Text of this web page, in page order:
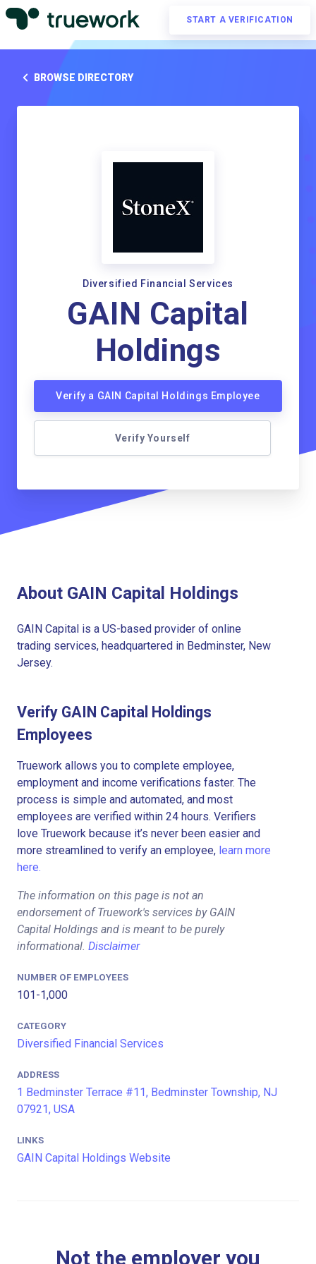
START A VERIFICATION
BROWSE DIRECTORY
Diversified Financial Services
GAIN Capital
Holdings
Verify a GAIN Capital Holdings Employee
Verify Yourself
About GAIN Capital Holdings
GAIN Capital is a US-based provider of online
trading services, headquartered in Bedminster, New
Jersey.
Verify GAIN Capital Holdings
Employees
Truework allows you to complete employee,
employment and income verifications faster. The
process is simple and automated, and most
employees are verified within 24 hours. Verifiers
love Truework because it’s never been easier and
more streamlined to verify an employee, learn more
here.
The information on this page is not an
endorsement of Truework's services by GAIN
Capital Holdings and is meant to be purely
informational. Disclaimer
NUMBER OF EMPLOYEES
101-1,000
CATEGORY
Diversified Financial Services
ADDRESS
1 Bedminster Terrace #11, Bedminster Township, NJ
07921, USA
LINKS
GAIN Capital Holdings Website
Not the employer you